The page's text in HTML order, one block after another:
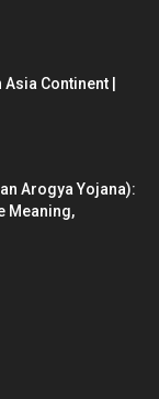
Continent |
Arogya Yojana):
Meaning,